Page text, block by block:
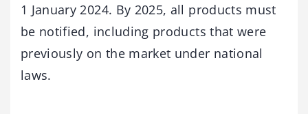
1 January 2024. By 2025, all products must
be notified, including products that were
previously on the market under national
laws.